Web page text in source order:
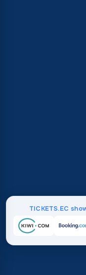
TICKETS.EC